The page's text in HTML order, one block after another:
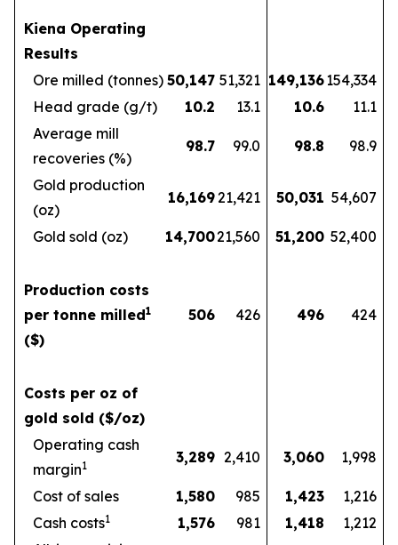
Kiena Operating
Results
Ore milled (tonnes) 50,147 51,321 149,136154,334
Head grade (g/t)
10.2 13.1 10.6
11.1
Average mill
recoveries (%)
98.7 99.0 98.8 98.9
Gold production
(oz)
16,16921,421 50,031 54,607
Gold sold (oz) 14,70021,560 51,200 52,400
Production costs
per tonne milled1
($)
506 426 496 424
Costs per oz of
gold sold ($/oz)
Operating cash
margin1 3,289 2,410 3,060 1,998
Cost of sales 1,580 985 1,423
1,216
Cash costs1 1,576 981 1,418
1,212